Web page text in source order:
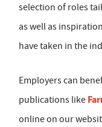
selection of roles
as well as
have taken in the
Employers can
publications like
online on our